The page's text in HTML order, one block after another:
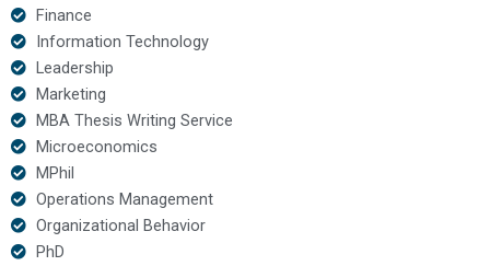
Finance
Information Technology
Leadership
Marketing
MBA Thesis Writing Service
Microeconomics
MPhil
Operations Management
Organizational Behavior
PhD